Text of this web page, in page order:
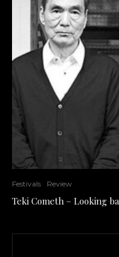
Festivals Review
Teki Cometh – Looking